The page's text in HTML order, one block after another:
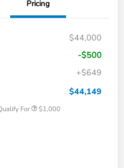
Pricing
$44,000
-$500
+$649
$44,149
For $1,000